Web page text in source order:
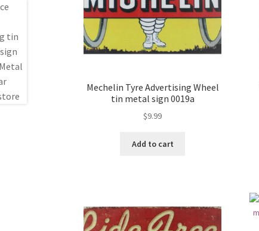
Mechelin Tyre Advertising Wheel
tin metal sign 0019a
$9.99
Add to cart